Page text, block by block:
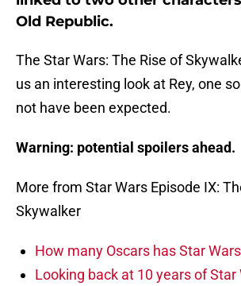
Old Republic.
The Star Wars: The Rise of
us an interesting look at Rey, one
not have been expected.
Warning: potential spoilers ahead.
More from Star Wars Episode IX:
Skywalker
How many Oscars has Star
Looking back at 10 years of